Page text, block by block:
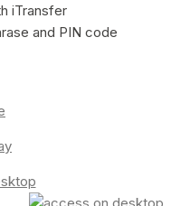
iTransfer
and PIN code